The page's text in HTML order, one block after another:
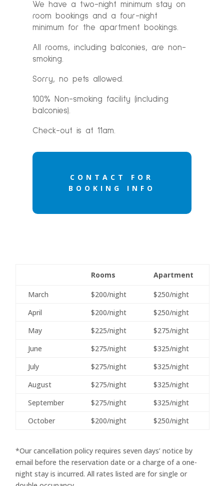
We have a two-night minimum stay on
room bookings and a four-night
minimum for the apartment bookings.
All rooms, including balconies, are non-
smoking.
Sorry, no pets allowed.
100% Non-smoking facility (including
balconies).
Check-out is at 11am.
CONTACT FOR
BOOKING INFO
Rooms Apartment
March $200/night
$250/night
April
$200/night
$250/night
May
$225/night
$275/night
June
$275/night
$325/night
July
$275/night
$325/night
August
$275/night
$325/night
September
$275/night
$325/night
October
$200/night $250/night
*Our cancellation policy requires seven days’ notice by
email before the reservation date or a charge of a one-
night stay is incurred. All rates listed are for single or